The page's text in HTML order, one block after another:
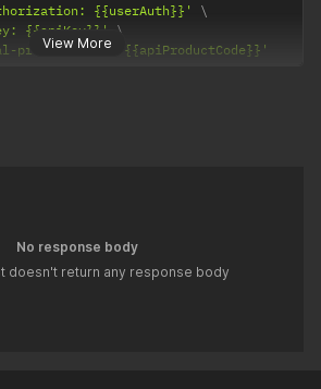
View More
{{userAuth}}'
{{apiKey}}'
product-code: {{apiProductCode}}'
No response body
doesn't return any response body